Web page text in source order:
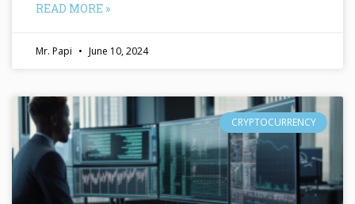
READ MORE »
Mr. Papi June 10, 2024
CRYPTOCURRENCY